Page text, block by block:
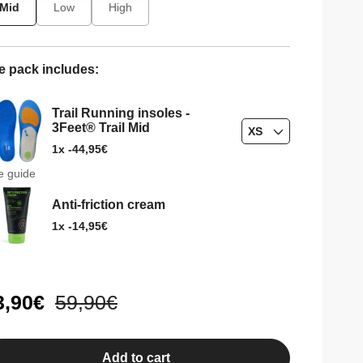
Mid Low High
pack includes:
Trail Running insoles -
3Feet® Trail Mid
1x -Regular
44,95€
XS
guide
Anti-friction cream
1x -Regular
14,95€
Regular
price
59,90€
Add to cart